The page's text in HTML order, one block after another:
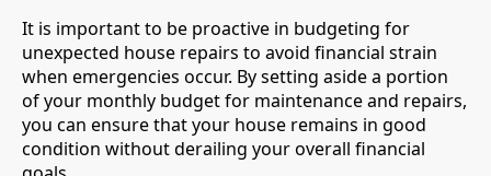
It is important to be proactive in budgeting for
unexpected house repairs to avoid financial strain
when emergencies occur. By setting aside a portion
of your monthly budget for maintenance and repairs,
you can ensure that your house remains in good
condition without derailing your overall financial